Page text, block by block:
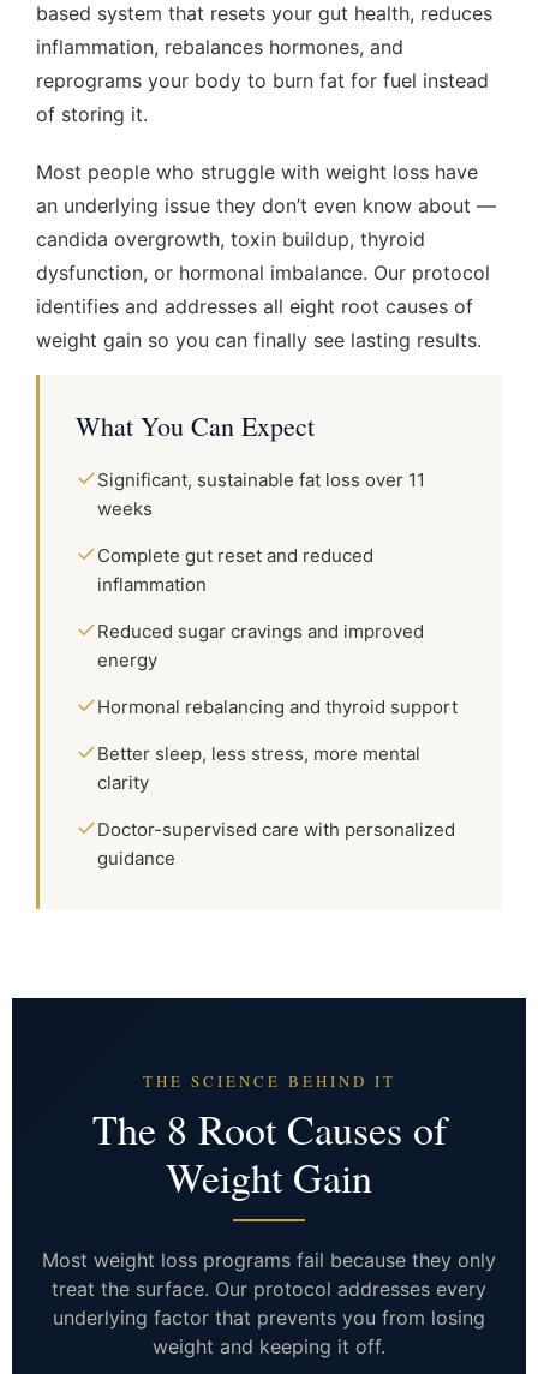
based system that resets your gut health, reduces
inflammation, rebalances hormones, and
reprograms your body to burn fat for fuel instead
of storing it.
Most people who struggle with weight loss have
an underlying issue they don’t even know about —
candida overgrowth, toxin buildup, thyroid
dysfunction, or hormonal imbalance. Our protocol
identifies and addresses all eight root causes of
weight gain so you can finally see lasting results.
What You Can Expect
✓Significant, sustainable fat loss over 11
weeks
✓Complete gut reset and reduced
inflammation
✓Reduced sugar cravings and improved
energy
✓Hormonal rebalancing and thyroid support
✓Better sleep, less stress, more mental
clarity
✓Doctor-supervised care with personalized
guidance
THE SCIENCE BEHIND IT
The 8 Root Causes of
Weight Gain
Most weight loss programs fail because they only
treat the surface. Our protocol addresses every
underlying factor that prevents you from losing
weight and keeping it off.